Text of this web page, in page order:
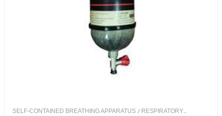
SELF-CONTAINED BREATHING APPARATUS / RESPIRATORY